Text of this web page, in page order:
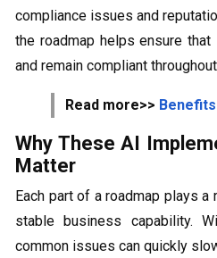
compliance issues and
the roadmap helps ensure
and remain compliant
Read more>>
Why These AI
Matter
Each part of a roadmap plays
stable business capability.
common issues can quickly